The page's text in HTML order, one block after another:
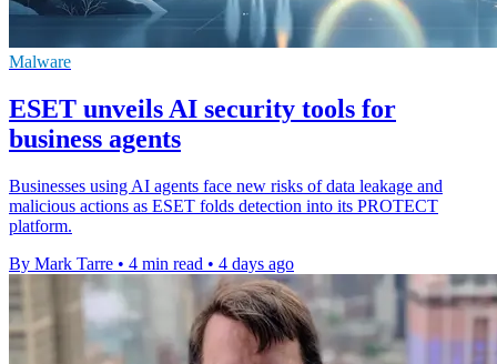
Malware
ESET unveils AI security tools for
business agents
Businesses using AI agents face new risks of data leakage and
malicious actions as ESET folds detection into its PROTECT
platform.
By Mark Tarre • 4 min read • 4 days ago